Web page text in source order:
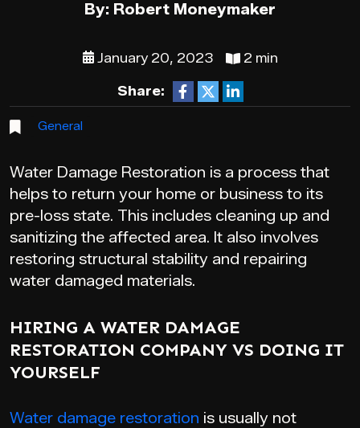
By: Robert Moneymaker
January 20, 2023 2 min
Share:
General
Water Damage Restoration is a process that
helps to return your home or business to its
pre-loss state. This includes cleaning up and
sanitizing the affected area. It also involves
restoring structural stability and repairing
water damaged materials.
HIRING A WATER DAMAGE
RESTORATION COMPANY VS DOING IT
YOURSELF
Water damage restoration is usually not